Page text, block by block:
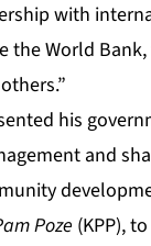
with
World Bank,
his
and
Poze (KPP),